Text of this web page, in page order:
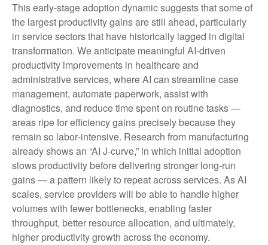
This early-stage adoption dynamic suggests that some of
the largest productivity gains are still ahead, particularly
in service sectors that have historically lagged in digital
transformation. We anticipate meaningful AI‑driven
productivity improvements in healthcare and
administrative services, where AI can streamline case
management, automate paperwork, assist with
diagnostics, and reduce time spent on routine tasks —
areas ripe for efficiency gains precisely because they
remain so labor‑intensive. Research from manufacturing
already shows an “AI J‑curve,” in which initial adoption
slows productivity before delivering stronger long‑run
gains — a pattern likely to repeat across services. As AI
scales, service providers will be able to handle higher
volumes with fewer bottlenecks, enabling faster
throughput, better resource allocation, and ultimately,
higher productivity growth across the economy.